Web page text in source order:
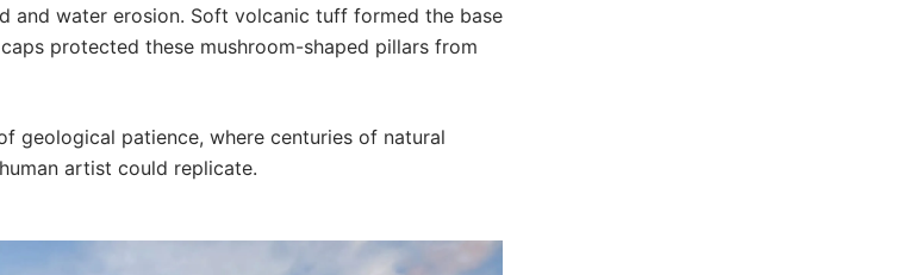
and water erosion. Soft volcanic tuff formed the base
protected these mushroom-shaped pillars from
geological patience, where centuries of natural
artist could replicate.